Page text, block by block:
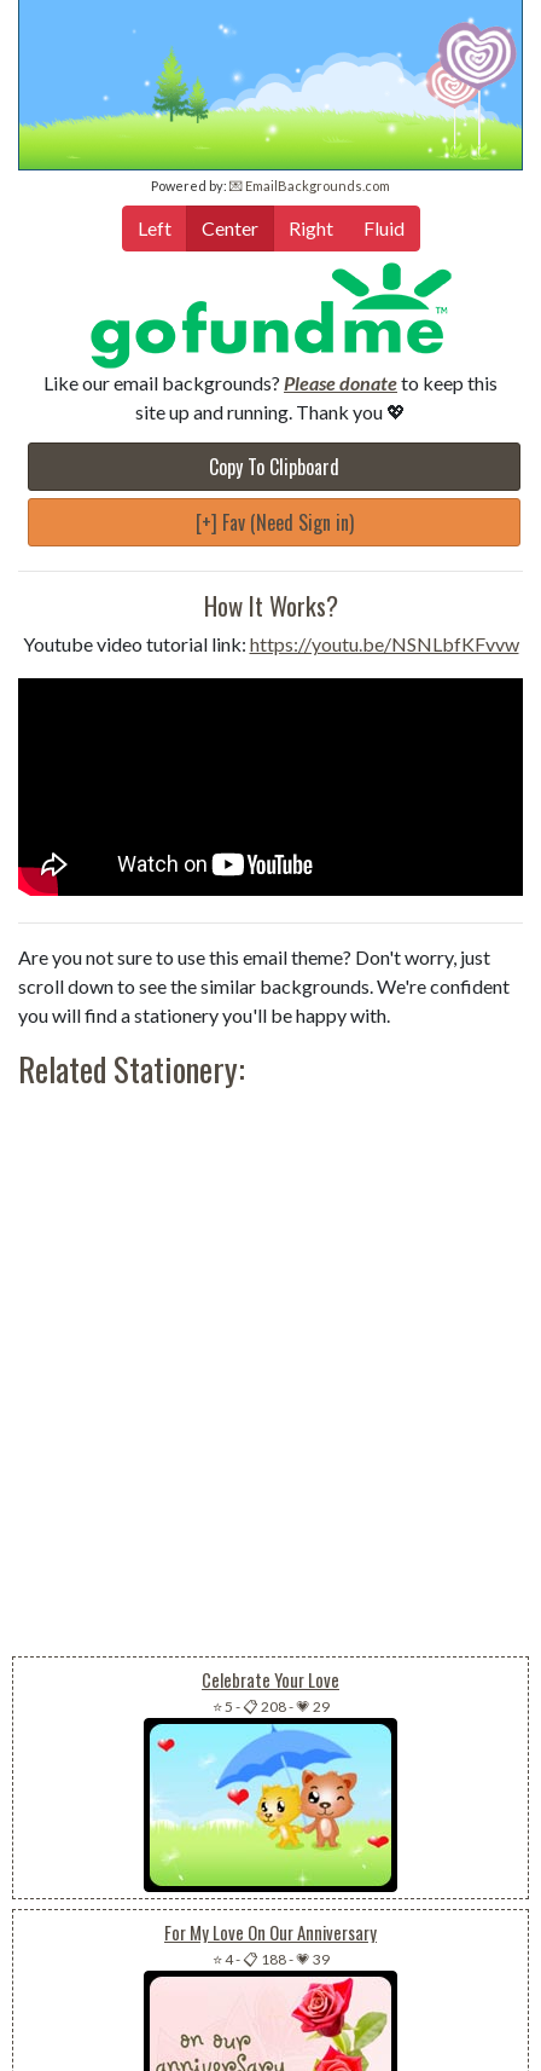
Powered by: 💌 EmailBackgrounds.com
Left Center Right Fluid
Like our email backgrounds? Please donateto keep this
site up and running. Thank you 💖
Copy To Clipboard
[+] Fav (Need Sign in)
How It Works?
Youtube video tutorial link: https://youtu.be/NSNLbfKFvvw
Are you not sure to use this email theme? Don't worry, just
scroll down to see the similar backgrounds. We're confident
you will find a stationery you'll be happy with.
Related Stationery:
Celebrate Your Love
⭐ 5 -📋 208-💗 29
For My Love On Our Anniversary
⭐ 4-📋 188-💗 39